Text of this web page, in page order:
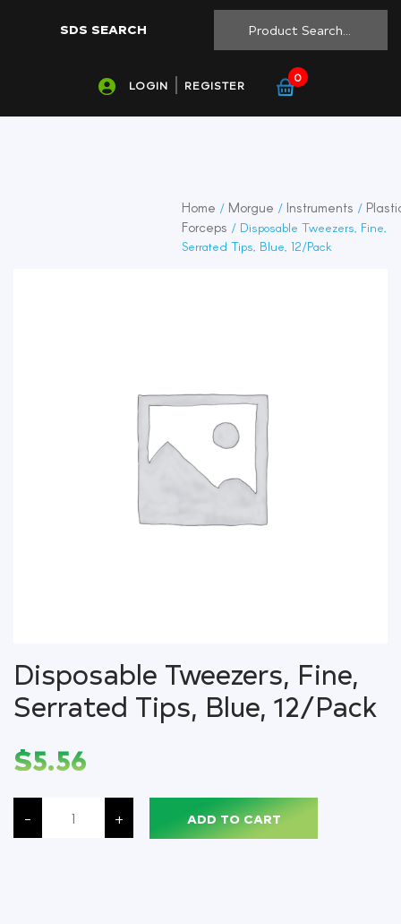
SDS SEARCH
LOGIN REGISTER
0
Home / Morgue / Instruments /
Forceps / Disposable Tweezers, Fine,
Serrated Tips, Blue, 12/Pack
Disposable Tweezers, Fine,
Serrated Tips, Blue, 12/Pack
$5.56
-
Disposable
Tweezers,
Serrated
+ ADD TO CART